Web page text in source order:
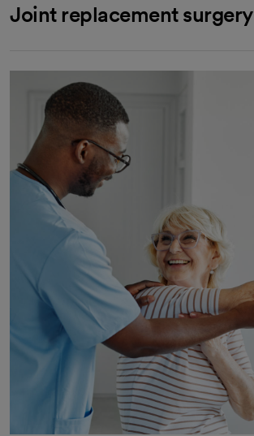
Joint replacement surgery